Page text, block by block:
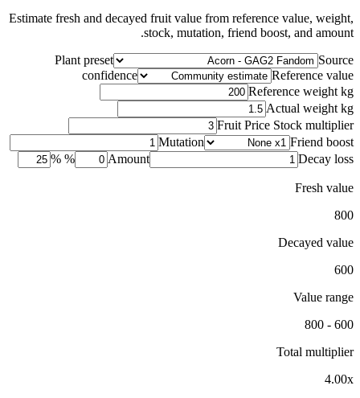
Estimate fresh and decayed fruit value from reference value, weight,
stock, mutation, friend boost, and amount.
Plant preset
Source
confidence
Reference value
Reference weight kg
Actual weight kg
Fruit Price Stock multiplier
Mutation
Friend boost
%
Amount Decay loss %
Fresh value
800
Decayed value
600
Value range
600 - 800
Total multiplier
4.00x